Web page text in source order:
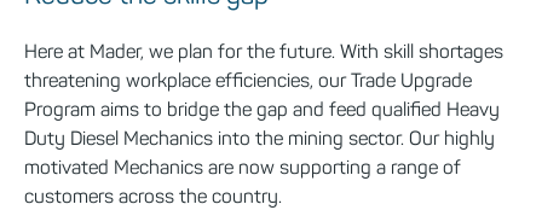
Here at Mader, we plan for the future. With skill shortages
threatening workplace efficiencies, our Trade Upgrade
Program aims to bridge the gap and feed qualified Heavy
Duty Diesel Mechanics into the mining sector. Our highly
motivated Mechanics are now supporting a range of
customers across the country.